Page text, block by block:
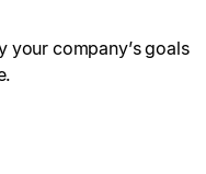
your company’s goals